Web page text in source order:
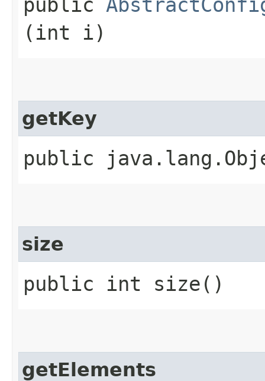
(int i)
getKey
public
size
public int size()
getElements